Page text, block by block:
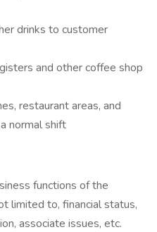
drinks to customer
and other coffee shop
restaurant areas, and
normal shift
functions of the
limited to, financial status,
associate issues, etc.